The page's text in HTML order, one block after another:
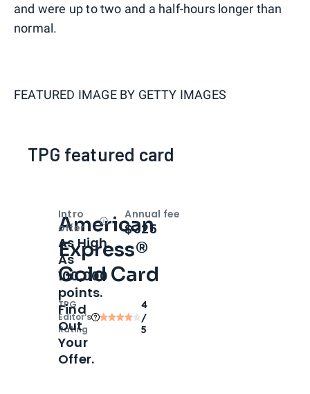
and were up to two and a half-hours longer than
normal.
FEATURED IMAGE BY GETTY IMAGES
TPG featured card
American
Express®
Gold Card
TPG
Editor‘s
Rating
4
/
5
Intro
offer
OpenIntro bonus
As High
As
100,000
points.
Find
Out
Your
Offer.
Annual fee
$325